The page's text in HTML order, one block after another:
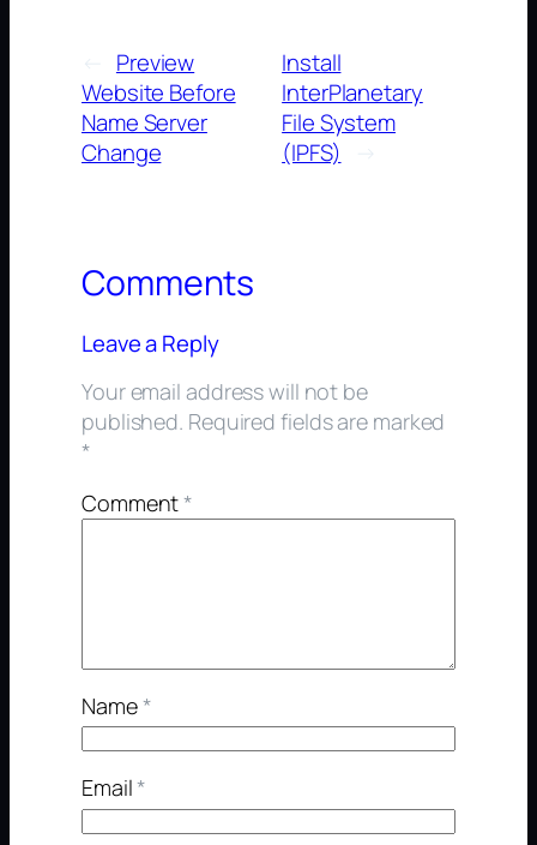
Preview
Website Before
Name Server
Change
Install
InterPlanetary
File System
(IPFS)
→
Comments
Leave a Reply
Your email address will not be
published. Required fields are marked
*
Comment*
Name*
Email*